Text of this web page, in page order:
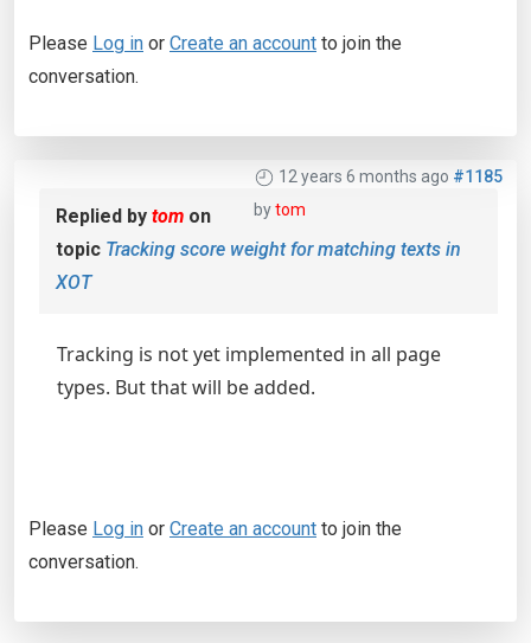
Please Log in or Create an account to join the
conversation.
12 years 6 months ago #1185
bytom
Replied by tom on
topic Tracking score weight for matching texts in
XOT
Tracking is not yet implemented in all page
types. But that will be added.
Please Log in or Create an account to join the
conversation.